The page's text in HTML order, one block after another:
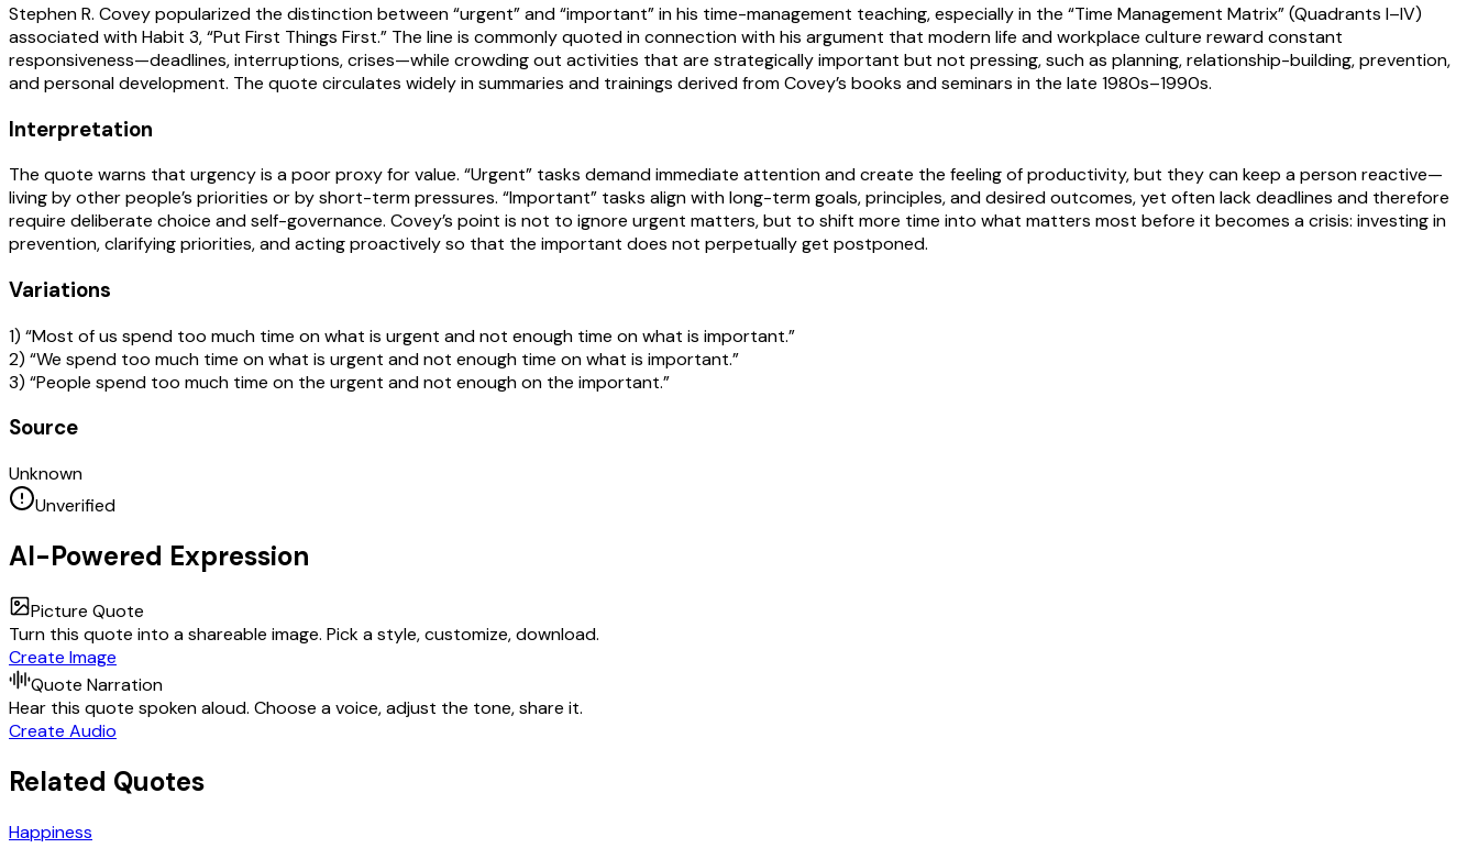
Stephen R. Covey popularized the distinction between “urgent” and “important” in his time-management teaching, especially in the “Time Management Matrix” (Quadrants I–IV)
associated with Habit 3, “Put First Things First.” The line is commonly quoted in connection with his argument that modern life and workplace culture reward constant
responsiveness—deadlines, interruptions, crises—while crowding out activities that are strategically important but not pressing, such as planning, relationship-building, prevention,
and personal development. The quote circulates widely in summaries and trainings derived from Covey’s books and seminars in the late 1980s–1990s.
Interpretation
The quote warns that urgency is a poor proxy for value. “Urgent” tasks demand immediate attention and create the feeling of productivity, but they can keep a person reactive—
living by other people’s priorities or by short-term pressures. “Important” tasks align with long-term goals, principles, and desired outcomes, yet often lack deadlines and therefore
require deliberate choice and self-governance. Covey’s point is not to ignore urgent matters, but to shift more time into what matters most before it becomes a crisis: investing in
prevention, clarifying priorities, and acting proactively so that the important does not perpetually get postponed.
Variations
1) “Most of us spend too much time on what is urgent and not enough time on what is important.”
2) “We spend too much time on what is urgent and not enough time on what is important.”
3) “People spend too much time on the urgent and not enough on the important.”
Source
Unknown
Unverified
AI-Powered Expression
Picture Quote
Turn this quote into a shareable image. Pick a style, customize, download.
Create Image
Quote Narration
Hear this quote spoken aloud. Choose a voice, adjust the tone, share it.
Create Audio
Related Quotes
Happiness